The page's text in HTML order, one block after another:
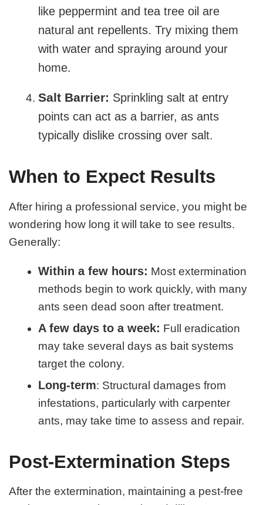
like peppermint and tea tree oil are
natural ant repellents. Try mixing them
with water and spraying around your
home.
Salt Barrier: Sprinkling salt at entry
points can act as a barrier, as ants
typically dislike crossing over salt.
When to Expect Results
After hiring a professional service, you might be
wondering how long it will take to see results.
Generally:
Within a few hours: Most extermination
methods begin to work quickly, with many
ants seen dead soon after treatment.
A few days to a week: Full eradication
may take several days as bait systems
target the colony.
Long-term: Structural damages from
infestations, particularly with carpenter
ants, may take time to assess and repair.
Post-Extermination Steps
After the extermination, maintaining a pest-free